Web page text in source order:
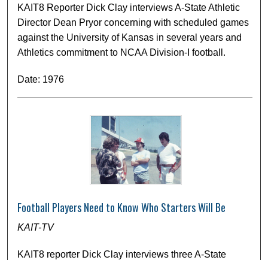
KAIT8 Reporter Dick Clay interviews A-State Athletic
Director Dean Pryor concerning with scheduled games
against the University of Kansas in several years and
Athletics commitment to NCAA Division-I football.
Date: 1976
Football Players Need to Know Who Starters Will Be
KAIT-TV
KAIT8 reporter Dick Clay interviews three A-State